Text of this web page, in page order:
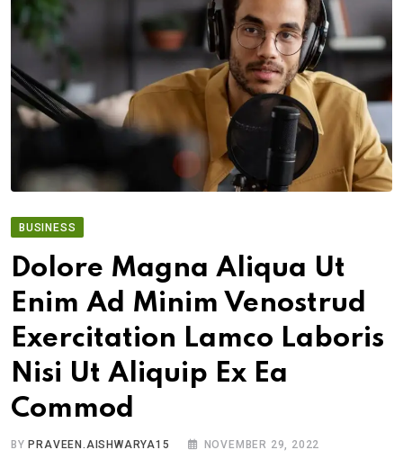
BUSINESS
Dolore Magna Aliqua Ut
Enim Ad Minim Venostrud
Exercitation Lamco Laboris
Nisi Ut Aliquip Ex Ea
Commod
BY PRAVEEN.AISHWARYA15 NOVEMBER 29, 2022